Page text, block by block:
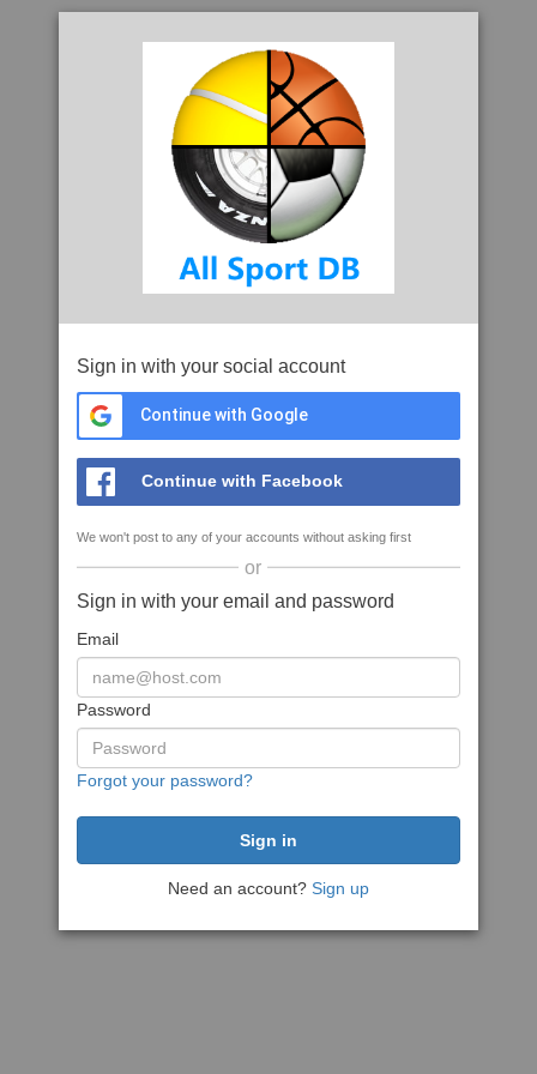
Sign in with your social account
Continue with Google
Continue with Facebook
We won't post to any of your accounts without asking first
or
Sign in with your email and password
Email
Password
Forgot your password?
Need an account? Sign up